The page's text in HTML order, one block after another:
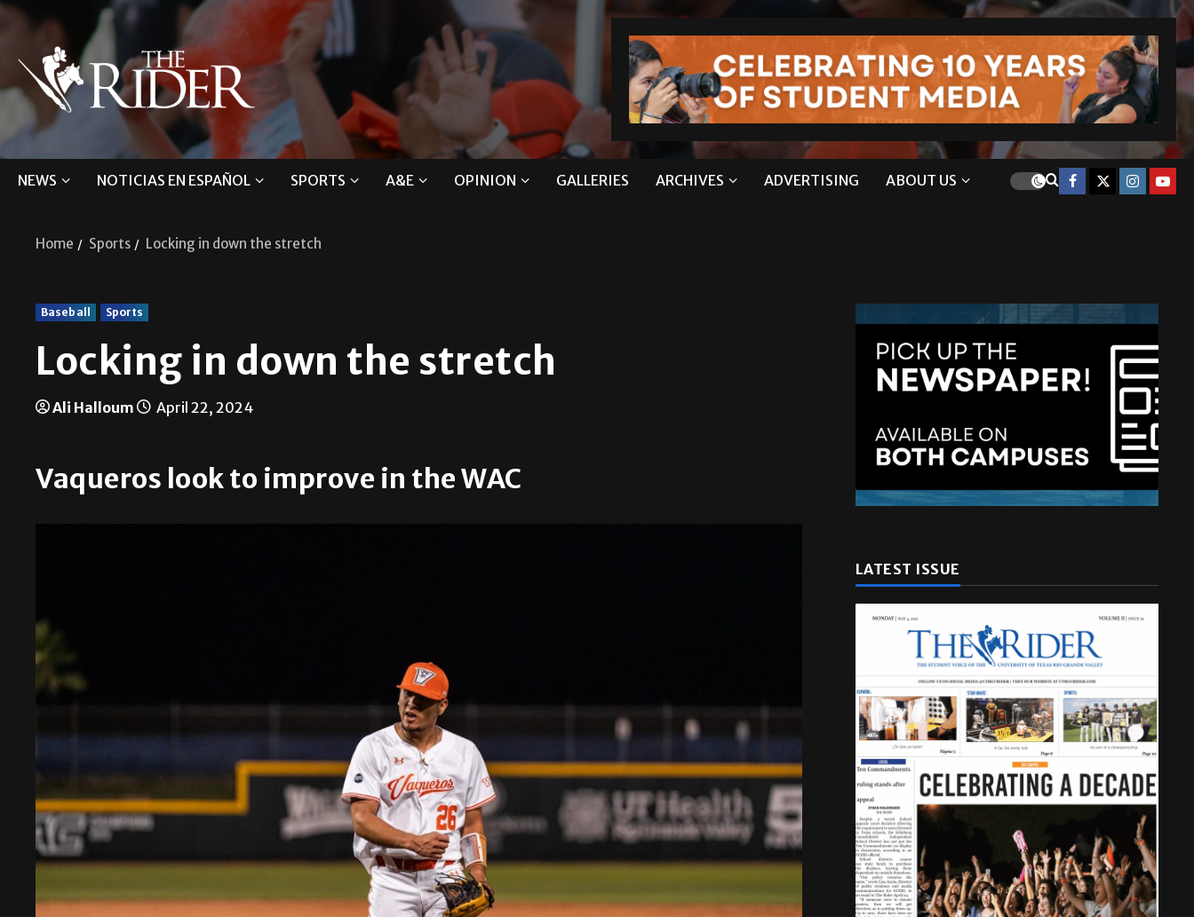
NEWS NOTICIAS EN ESPAÑOL SPORTS A&E OPINION GALLERIES ARCHIVES ADVERTISING ABOUT US
Home Sports Locking in down the stretch
Baseball Sports
Locking in down the stretch
Ali Halloum April 22, 2024
Vaqueros look to improve in the WAC
LATEST ISSUE